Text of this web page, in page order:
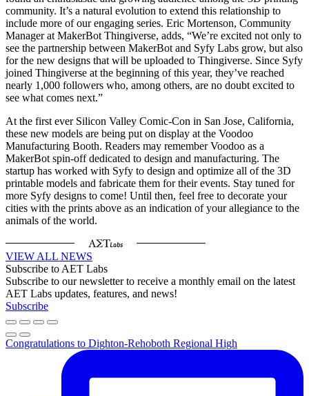
community. It’s a natural evolution to extend this relationship to
include more of our engaging series. Eric Mortenson, Community
Manager at MakerBot Thingiverse, adds, “We’re excited not only to
see the partnership between MakerBot and Syfy Labs grow, but also
for the new designs that will be uploaded to Thingiverse. Since Syfy
joined Thingiverse at the beginning of this year, they’ve reached
nearly 1,000 followers who, among others, are no doubt excited to
see what comes next.”
At the first ever Silicon Valley Comic-Con in San Jose, California,
these new models are being put on display at the Voodoo
Manufacturing Booth. Readers may remember Voodoo as a
MakerBot spin-off dedicated to design and manufacturing. The
startup has worked with Syfy to design and optimize all of the 3D
printable models and fabricate them for their events. Stay tuned for
more Syfy designs to come! Until then, feel free to decorate your
cities with the prints above as an indication of your allegiance to the
animals of the world.
VIEW ALL NEWS
Subscribe to AET Labs
Subscribe to our newsletter to receive a monthly email on the latest
AET Labs updates, features, and news!
Subscribe
Congratulations to Dighton-Rehoboth Regional High